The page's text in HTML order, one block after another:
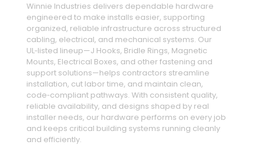
Winnie Industries delivers dependable hardware
engineered to make installs easier, supporting
organized, reliable infrastructure across structured
cabling, electrical, and mechanical systems. Our
UL‑listed lineup—J Hooks, Bridle Rings, Magnetic
Mounts, Electrical Boxes, and other fastening and
support solutions—helps contractors streamline
installation, cut labor time, and maintain clean,
code‑compliant pathways. With consistent quality,
reliable availability, and designs shaped by real
installer needs, our hardware performs on every job
and keeps critical building systems running cleanly
and efficiently.